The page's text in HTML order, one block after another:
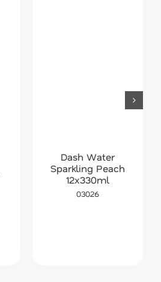
Dash Water
Sparkling Peach
12x330ml
03026